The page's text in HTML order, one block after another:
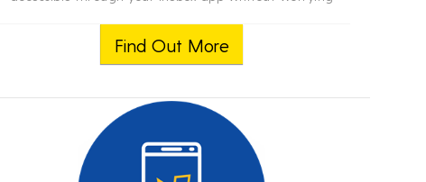
Find Out More